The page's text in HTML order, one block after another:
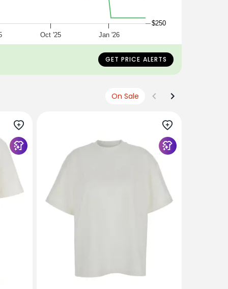
24"; hips 36"
taking your normal size.
please visit our
at
Oct '25 Jan '26
$250
GET PRICE ALERTS
On Sale